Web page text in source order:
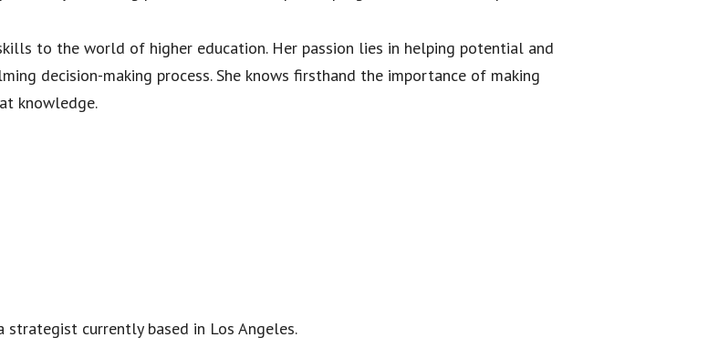
to the world of higher education. Her passion lies in helping potential and
decision-making process. She knows firsthand the importance of making
knowledge.
strategist currently based in Los Angeles.